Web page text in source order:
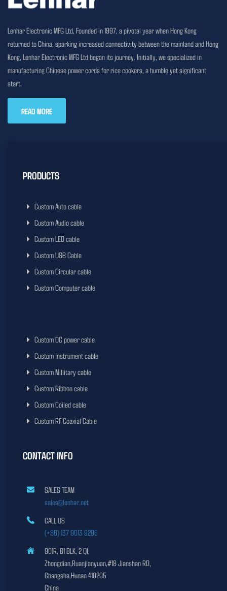
Lenhar Electronic MFG Ltd, Founded in 1997, a pivotal year when Hong Kong
returned to China, sparking increased connectivity between the mainland and Hong
Kong, Lenhar Electronic MFG Ltd began its journey. Initially, we specialized in
manufacturing Chinese power cords for rice cookers, a humble yet significant
start.
READ MORE
PRODUCTS
Custom Auto cable
Custom Audio cable
Custom LED cable
Custom USB Cable
Custom Circular cable
Custom Computer cable
Custom DC power cable
Custom Instrument cable
Custom Millitary cable
Custom Ribbon cable
Custom Coiled cable
Custom RF Coaxial Cable
CONTACT INFO
SALES TEAM
sales@lenhar.net
CALL US
(+86) 137 9013 9296
901R, B1 BLK, 2 QI,
Zhongdian,Ruanjianyuan,#18 Jianshan RD,
Changsha,Hunan 410205
China